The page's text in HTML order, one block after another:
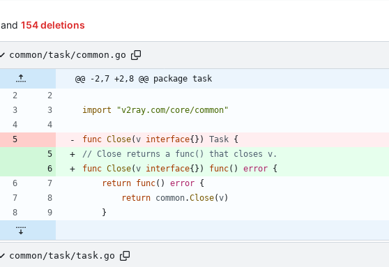
and 154 deletions
common/task/common.go
@@ -2,7 +2,8 @@ package task
import "v2ray.com/core/common"
func Close(v interface{} ) Task {
// Close returns a func() that closes v.
func Close(v interface{} ) func( ) error {
return func( ) error {
return common.Close(v)
}
common/task/task.go